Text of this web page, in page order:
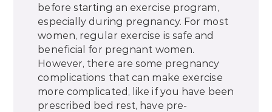
before starting an exercise program,
especially during pregnancy. For most
women, regular exercise is safe and
beneficial for pregnant women.
However, there are some pregnancy
complications that can make exercise
more complicated, like if you have been
prescribed bed rest, have pre-